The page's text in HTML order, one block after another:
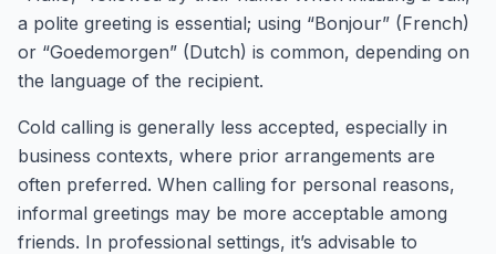
a polite greeting is essential; using “Bonjour” (French)
or “Goedemorgen” (Dutch) is common, depending on
the language of the recipient.
Cold calling is generally less accepted, especially in
business contexts, where prior arrangements are
often preferred. When calling for personal reasons,
informal greetings may be more acceptable among
friends. In professional settings, it’s advisable to